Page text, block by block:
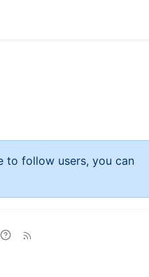
to follow users, you can